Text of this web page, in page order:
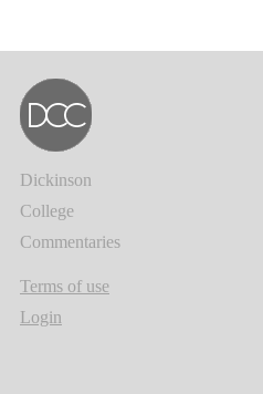
Dickinson
College
Commentaries
Terms of use
Login